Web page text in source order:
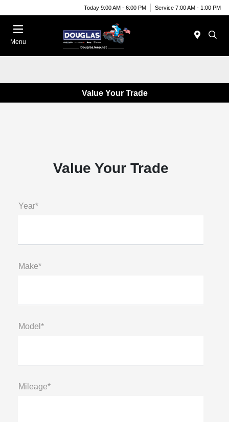
Today 9:00 AM - 6:00 PM Service 7:00 AM - 1:00 PM
Menu
Value Your Trade
Value Your Trade
Year*
Make*
Model*
Mileage*